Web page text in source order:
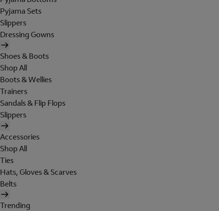
Pyjama Sets
Slippers
Dressing Gowns
Shoes & Boots
Shop All
Boots & Wellies
Trainers
Sandals & Flip Flops
Slippers
Accessories
Shop All
Ties
Hats, Gloves & Scarves
Belts
Trending